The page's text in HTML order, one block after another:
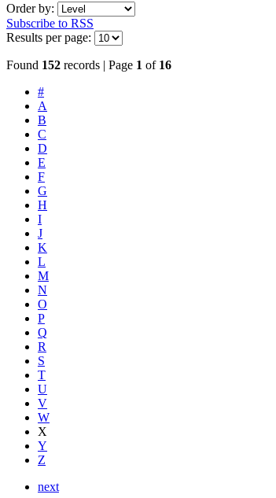
Order by:
Subscribe to RSS
Results per page:
Found 152 records | Page 1 of 16
#
A
B
C
D
E
F
G
H
I
J
K
L
M
N
O
P
Q
R
S
T
U
V
W
X
Y
Z
next